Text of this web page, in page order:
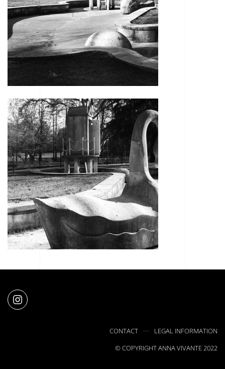
CONTACT
LEGAL INFORMATION
© COPYRIGHT ANNA VIVANTE 2022